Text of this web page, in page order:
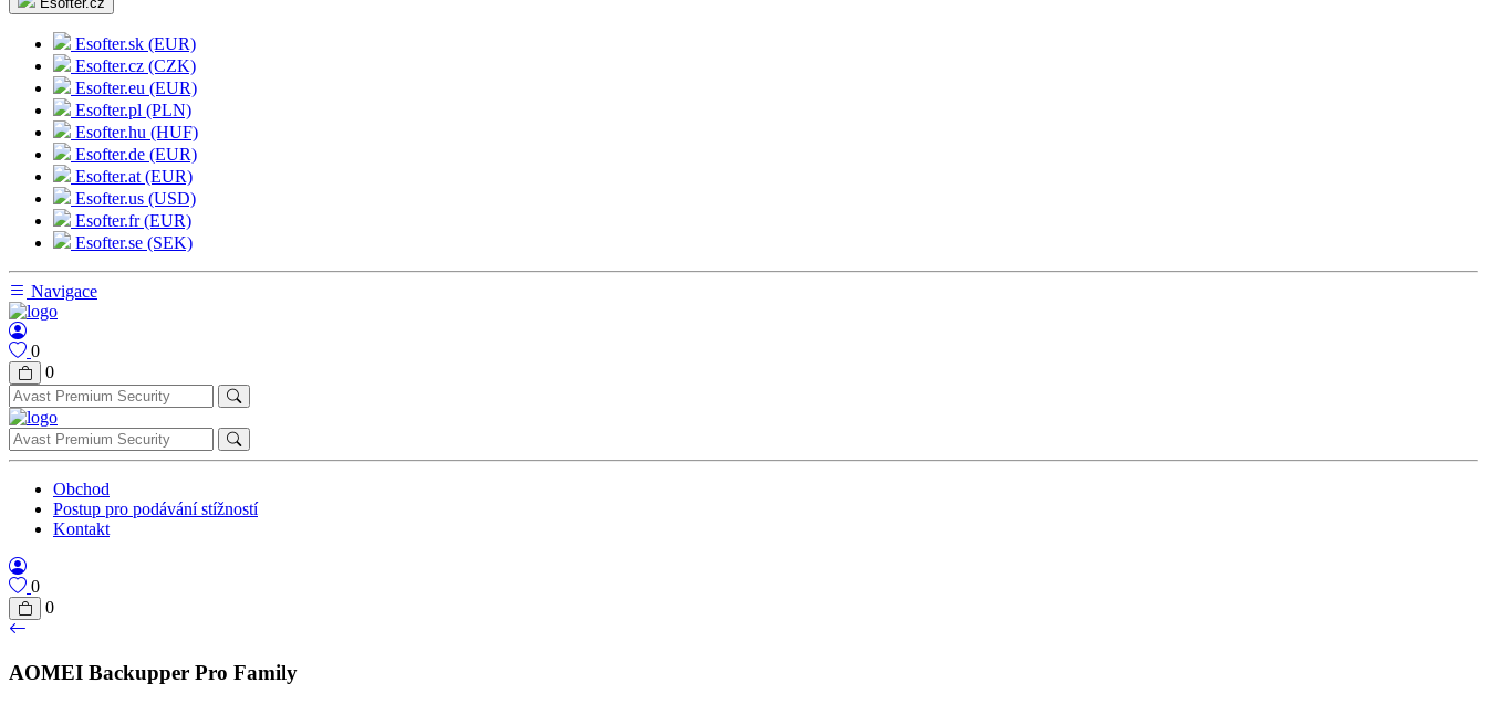
Esofter.sk (EUR)
Esofter.cz (CZK)
Esofter.eu (EUR)
Esofter.pl (PLN)
Esofter.hu (HUF)
Esofter.de (EUR)
Esofter.at (EUR)
Esofter.us (USD)
Esofter.fr (EUR)
Esofter.se (SEK)
Navigace
0
0
Obchod
Postup pro podávání stížností
Kontakt
0
0
AOMEI Backupper Pro Family